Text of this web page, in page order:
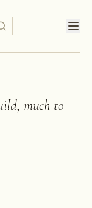
much to